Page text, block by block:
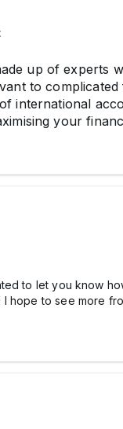
up of experts
to
international
your
to let you know
I hope to see more